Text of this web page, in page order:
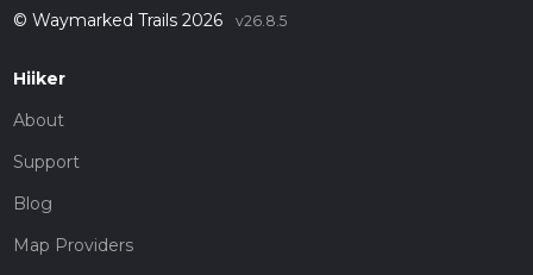
© Waymarked Trails 2026 v26.8.5
Hiiker
About
Support
Blog
Map Providers